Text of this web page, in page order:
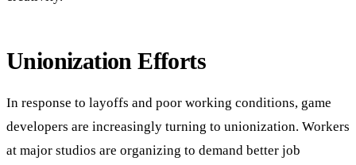
Unionization Efforts
In response to layoffs and poor working conditions, game
developers are increasingly turning to unionization. Workers
at major studios are organizing to demand better job